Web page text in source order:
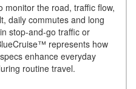
monitor the road, traffic flow,
daily commutes and long
stop-and-go traffic or
represents how
enhance everyday
routine travel.